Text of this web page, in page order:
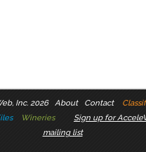
Inc. 2026 About Contact
Wineries
Sign up for
mailing list